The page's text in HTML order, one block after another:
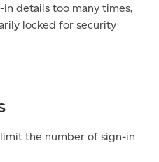
details too many times,
locked for security
the number of sign-in